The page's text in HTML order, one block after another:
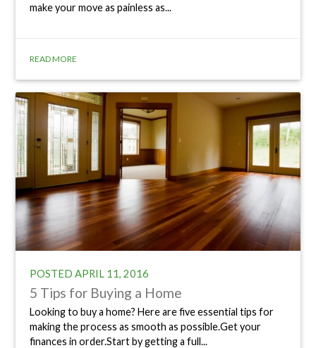
make your move as painless as...
READ MORE
POSTEDAPRIL 11, 2016
5 Tips for Buying a Home
Looking to buy a home? Here are five essential tips for
making the process as smooth as possible.Get your
finances in order.Start by getting a full...